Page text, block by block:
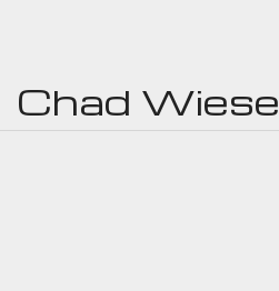
Chad Wiese